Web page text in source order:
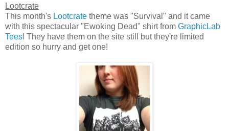
Lootcrate
This month's Lootcrate theme was "Survival" and it came
with this spectacular "Ewoking Dead" shirt from GraphicLab
Tees! They have them on the site still but they're limited
edition so hurry and get one!